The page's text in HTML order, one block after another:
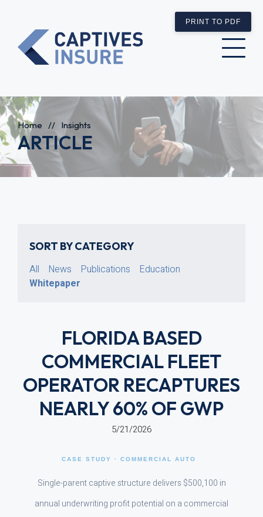
Home // Insights
ARTICLE
FLORIDA BASED
COMMERCIAL FLEET
OPERATOR RECAPTURES
NEARLY 60% OF GWP
5/21/2026
PRINT TO PDF
CASE STUDY · COMMERCIAL AUTO
Single-parent captive structure delivers $500,100 in
annual underwriting profit potential on a commercial
SORT BY CATEGORY
All News Publications
Education
Whitepaper